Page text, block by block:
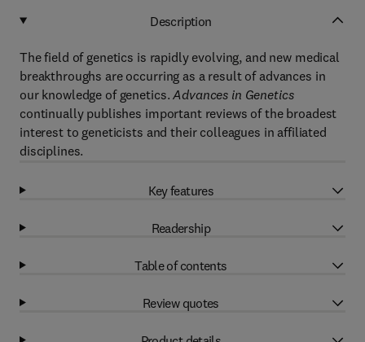
Description
The field of genetics is rapidly evolving, and new medical
breakthroughs are occurring as a result of advances in
our knowledge of genetics.Advances in Genetics
continually publishes important reviews of the broadest
interest to geneticists and their colleagues in affiliated
disciplines.
Key features
Readership
Table of contents
Review quotes